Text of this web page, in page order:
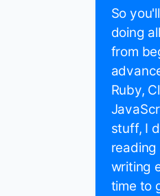
So
doing
from
Ruby,
stuff, I
writing
time to